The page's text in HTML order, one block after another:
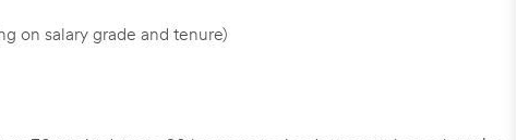
on salary grade and tenure)